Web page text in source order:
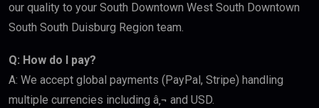
our quality to your South Downtown West South Downtown
South South Duisburg Region team.
Q: How do I pay?
A: We accept global payments (PayPal, Stripe) handling
multiple currencies including â‚¬ and USD.